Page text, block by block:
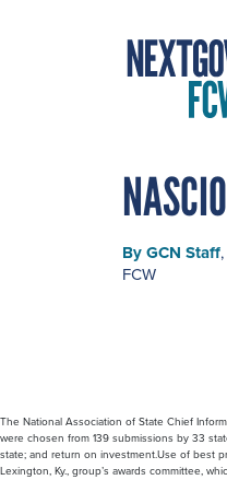
ByGCN Staff,
FCW
The National Association of State Chief
were chosen from 139 submissions by 33
state; and return on investment.Use of best
Lexington, Ky., group’s awards committee,